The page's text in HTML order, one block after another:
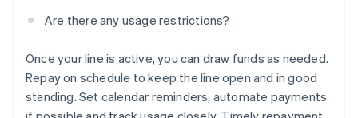
Are there any usage restrictions?
Once your line is active, you can draw funds as needed.
Repay on schedule to keep the line open and in good
standing. Set calendar reminders, automate payments